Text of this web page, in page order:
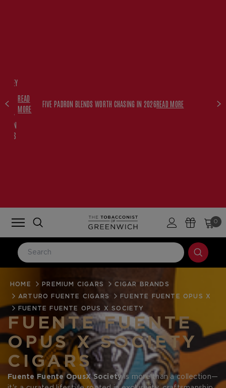
WITH
READ
MORE
FIVE PADRON BLENDS WORTH CHASING IN 2026READ MORE
0
LOG IN
Email Address
Password
HOME PREMIUM CIGARS
CIGAR BRANDS
ARTURO FUENTE CIGARS
FUENTE FUENTE OPUS X
FUENTE FUENTE OPUS X SOCIETY
FUENTE FUENTE
OPUS X SOCIETY
CIGARS
Fuente Fuente OpusX Societyis more than a collection—